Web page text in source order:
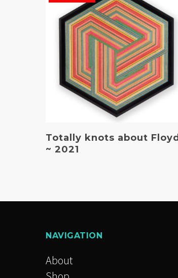
Read More
Totally knots about Floyd
~ 2021
NAVIGATION
About